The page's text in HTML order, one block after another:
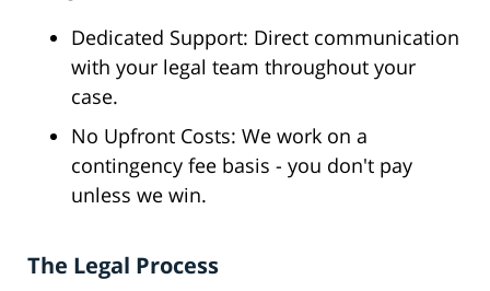
Dedicated Support: Direct communication
with your legal team throughout your
case.
No Upfront Costs: We work on a
contingency fee basis - you don't pay
unless we win.
The Legal Process